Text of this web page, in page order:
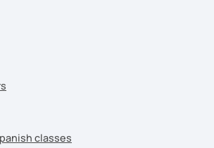
classes